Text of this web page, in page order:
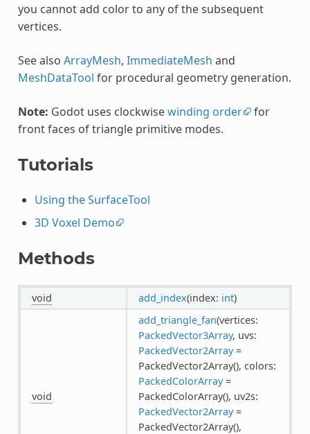
you cannot add color to any of the subsequent
vertices.
See also ArrayMesh, ImmediateMesh and
MeshDataTool for procedural geometry generation.
Note: Godot uses clockwisewinding order for
front faces of triangle primitive modes.
Tutorials
Using the SurfaceTool
3D Voxel Demo
Methods
void add_index(index: int)
void
add_triangle_fan(vertices:
PackedVector3Array, uvs:
PackedVector2Array=
PackedVector2Array(), colors:
PackedColorArray=
PackedColorArray(), uv2s:
PackedVector2Array=
PackedVector2Array(),